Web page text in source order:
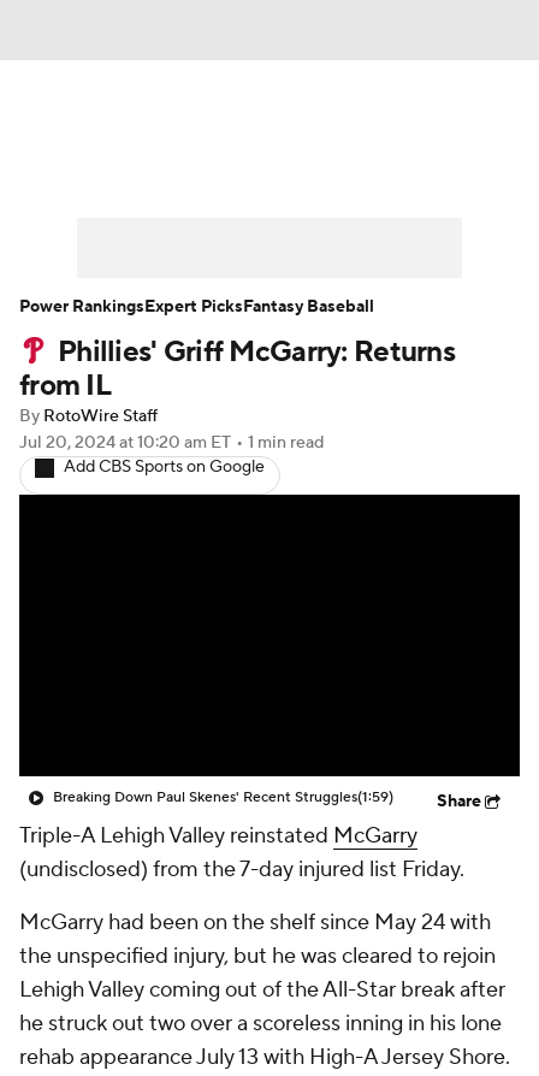
Player Search Stats Injury Report
Phillies' Griff McGarry: Returns
from IL
By RotoWire Staff
Jul 20, 2024at 10:20 am ET • 1 min read
Add CBS Sports on Google
Breaking Down Paul Skenes' Recent Struggles(1:59) Share
Triple-A Lehigh Valley reinstated McGarry
(undisclosed) from the 7-day injured list Friday.
McGarry had been on the shelf since May 24 with
the unspecified injury, but he was cleared to rejoin
Lehigh Valley coming out of the All-Star break after
he struck out two over a scoreless inning in his lone
rehab appearance July 13 with High-A Jersey Shore.
Power RankingsExpert PicksFantasy Baseball